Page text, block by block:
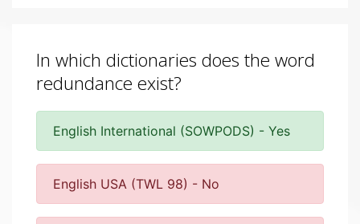
In which dictionaries does the word
redundance exist?
English International (SOWPODS) - Yes
English USA (TWL 98) - No